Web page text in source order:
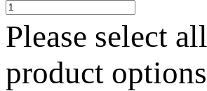
Please select all
product options